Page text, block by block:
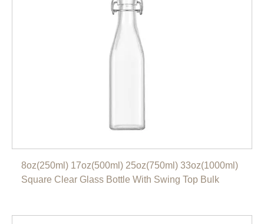
8oz(250ml) 17oz(500ml) 25oz(750ml) 33oz(1000ml)
Square Clear Glass Bottle With Swing Top Bulk